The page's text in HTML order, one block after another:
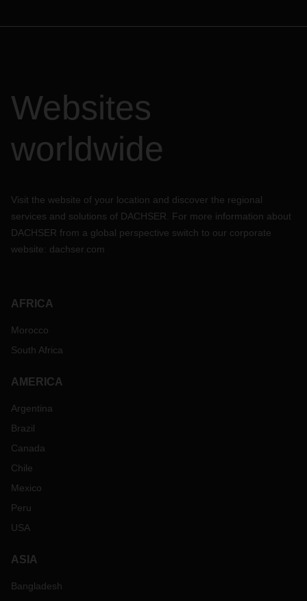
Websites
worldwide
Visit the website of your location and discover the regional
services and solutions of DACHSER. For more information about
DACHSER from a global perspective switch to our corporate
website: dachser.com
AFRICA
Morocco
South Africa
AMERICA
Argentina
Brazil
Canada
Chile
Mexico
Peru
USA
ASIA
Bangladesh